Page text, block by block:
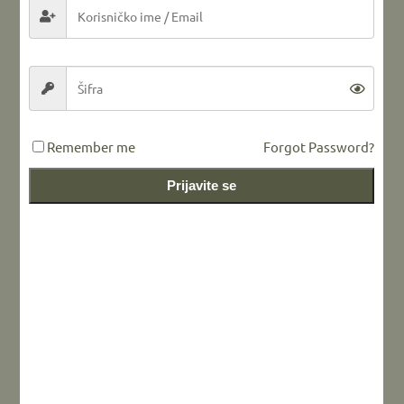
LEAVE A REPLY
Remember me Forgot Password?
Prijavite se